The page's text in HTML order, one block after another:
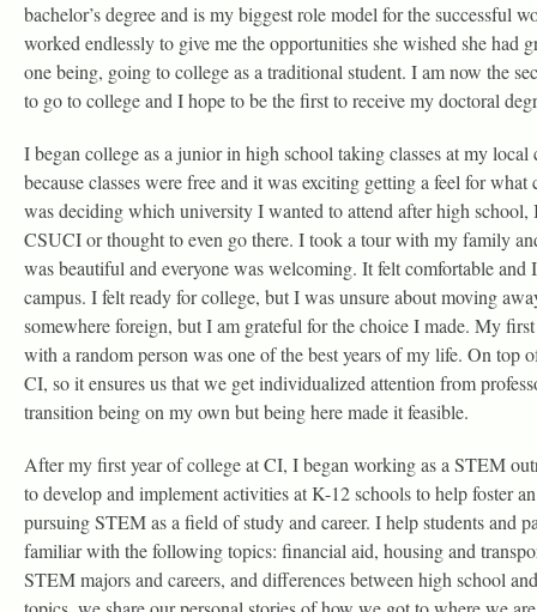
bachelor’s degree and is my biggest role model for the successful
worked endlessly to give me the opportunities she wished she had
one being, going to college as a traditional student. I am now the
to go to college and I hope to be the first to receive my doctoral
I began college as a junior in high school taking classes at my
because classes were free and it was exciting getting a feel for
was deciding which university I wanted to attend after high school,
CSUCI or thought to even go there. I took a tour with my family
was beautiful and everyone was welcoming. It felt comfortable and
campus. I felt ready for college, but I was unsure about moving
somewhere foreign, but I am grateful for the choice I made. My
with a random person was one of the best years of my life. On top
CI, so it ensures us that we get individualized attention from
transition being on my own but being here made it feasible.
After my first year of college at CI, I began working as a STEM
to develop and implement activities at K-12 schools to help foster
pursuing STEM as a field of study and career. I help students and
familiar with the following topics: financial aid, housing and
STEM majors and careers, and differences between high school